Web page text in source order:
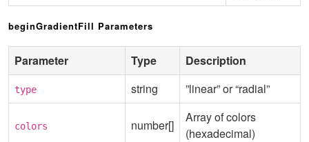
beginGradientFill Parameters
Parameter Type Description
type string ”linear” or “radial”
colors number[]
Array of colors
(hexadecimal)